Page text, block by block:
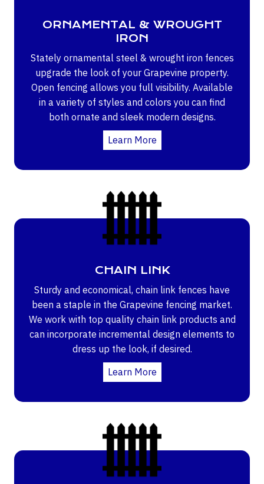
ORNAMENTAL & WROUGHT
IRON
Stately ornamental steel & wrought iron fences
upgrade the look of your Grapevine property.
Open fencing allows you full visibility. Available
in a variety of styles and colors you can find
both ornate and sleek modern designs.
Learn More
CHAIN LINK
Sturdy and economical, chain link fences have
been a staple in the Grapevine fencing market.
We work with top quality chain link products and
can incorporate incremental design elements to
dress up the look, if desired.
Learn More